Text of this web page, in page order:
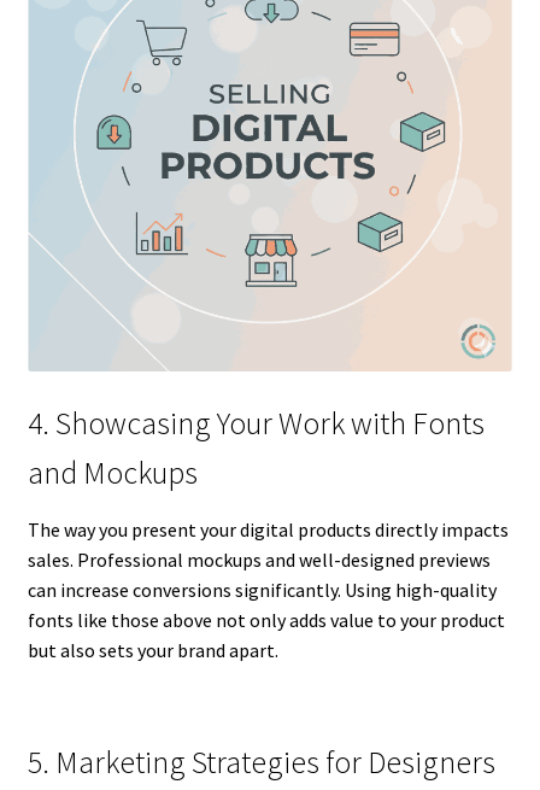
4. Showcasing Your Work with Fonts
and Mockups
The way you present your digital products directly impacts
sales. Professional mockups and well-designed previews
can increase conversions significantly. Using high-quality
fonts like those above not only adds value to your product
but also sets your brand apart.
5. Marketing Strategies for Designers